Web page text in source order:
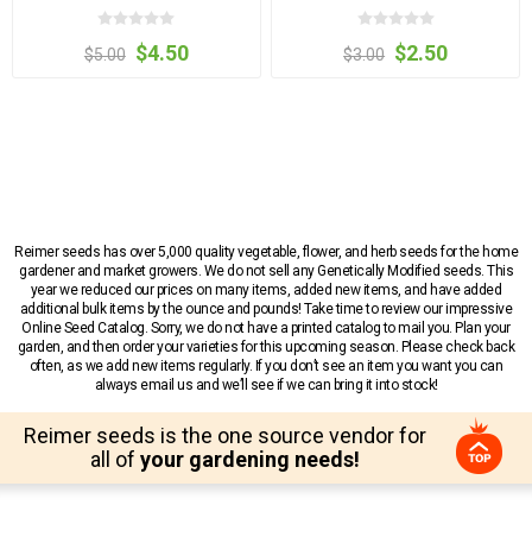
$5.00 $4.50 $3.00 $2.50
Reimer seeds has over 5,000 quality vegetable, flower, and herb seeds for the home
gardener and market growers. We do not sell any Genetically Modified seeds. This
year we reduced our prices on many items, added new items, and have added
additional bulk items by the ounce and pounds! Take time to review our impressive
Online Seed Catalog. Sorry, we do not have a printed catalog to mail you. Plan your
garden, and then order your varieties for this upcoming season. Please check back
often, as we add new items regularly. If you don’t see an item you want you can
always email us and we’ll see if we can bring it into stock!
Reimer seeds is the one source vendor for
all of your gardening needs!